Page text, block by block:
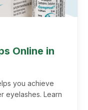
Online in
you achieve
eyelashes. Learn